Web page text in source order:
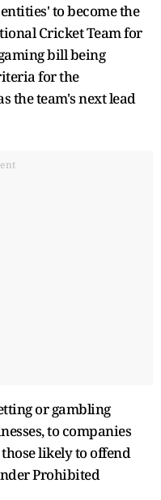
to become the
Cricket Team for
bill being
for the
the team's next lead
or gambling
to companies
likely to offend
Prohibited